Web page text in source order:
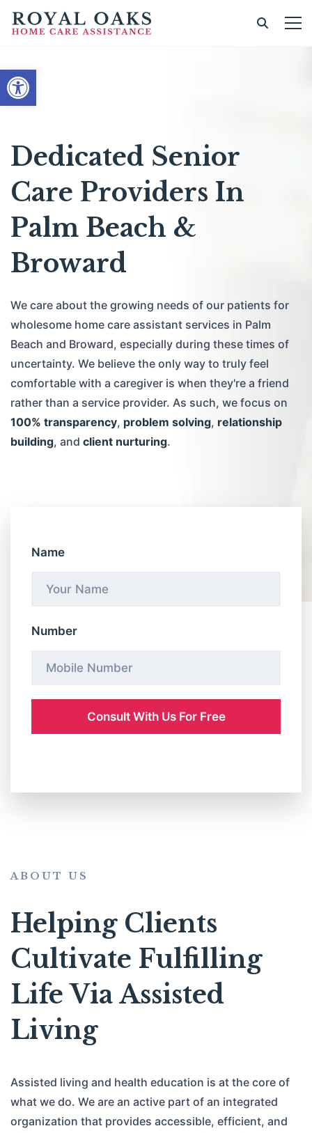
Open toolbar
Dedicated Senior
Care Providers In
Palm Beach &
Broward
We care about the growing needs of our patients for
wholesome home care assistant services in Palm
Beach and Broward, especially during these times of
uncertainty. We believe the only way to truly feel
comfortable with a caregiver is when they're a friend
rather than a service provider. As such, we focus on
100% transparency, problem solving, relationship
building, and client nurturing.
Name
Number
ABOUT US
Helping Clients
Cultivate Fulfilling
Life Via Assisted
Living
Assisted living and health education is at the core of
what we do. We are an active part of an integrated
organization that provides accessible, efficient, and